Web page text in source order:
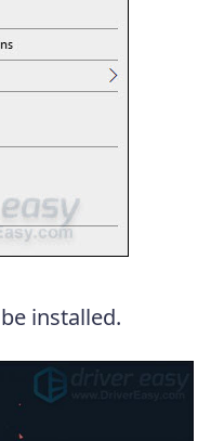
installed.